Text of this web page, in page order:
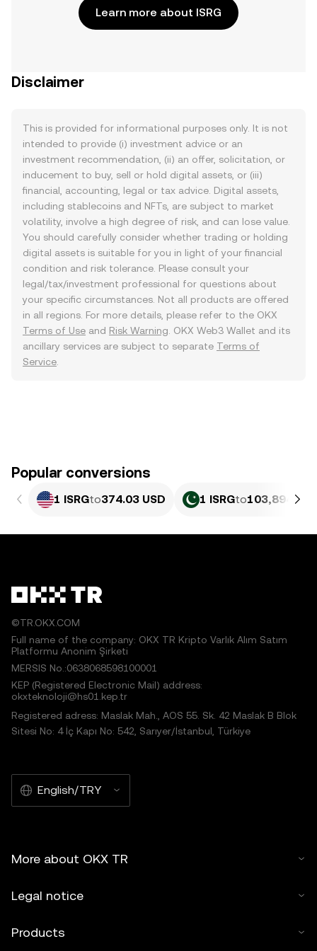
Learn more about ISRG
Disclaimer
This is provided for informational purposes only. It is not
intended to provide (i) investment advice or an
investment recommendation, (ii) an offer, solicitation, or
inducement to buy, sell or hold digital assets, or (iii)
financial, accounting, legal or tax advice. Digital assets,
including stablecoins and NFTs, are subject to market
volatility, involve a high degree of risk, and can lose value.
You should carefully consider whether trading or holding
digital assets is suitable for you in light of your financial
condition and risk tolerance. Please consult your
legal/tax/investment professional for questions about
your specific circumstances. Not all products are offered
in all regions. For more details, please refer to the OKX
Terms of Use and Risk Warning . OKX Web3 Wallet and its
ancillary services are subject to separate Terms of
Service
Popular conversions
1 ISRGto374.03 USD 1 ISRGto103,894.33
©TR.OKX.COM
Full name of the company: OKX TR Kripto Varlık Alım Satım
Platformu Anonim Şirketi
MERSIS No.:0638068598100001
KEP (Registered Electronic Mail) address:
okxteknoloji@hs01.kep.tr
Registered adress: Maslak Mah., AOS 55. Sk. 42 Maslak B Blok
Sitesi No: 4 İç Kapı No: 542, Sarıyer/İstanbul, Türkiye
English/TRY
More about OKX TR
Legal notice
Products